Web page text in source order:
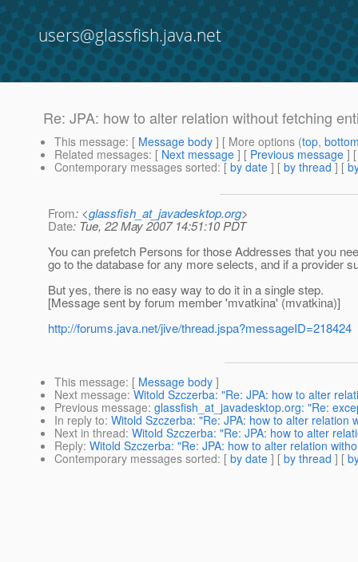
users@glassfish.java.net
Re: JPA: how to alter relation without fetching
This message: [ Message body ] [ More options (top,
Related messages: [ Next message ] [ Previous message ]
Contemporary messages sorted: [ by date ] [ by thread ] [
From: <glassfish_at_javadesktop.org>
Date: Tue, 22 May 2007 14:51:10 PDT
You can prefetch Persons for those Addresses that you
go to the database for any more selects, and if a provider
But yes, there is no easy way to do it in a single step.
[Message sent by forum member 'mvatkina' (mvatkina)]
http://forums.java.net/jive/thread.jspa?messageID=218424
This message: [ Message body ]
Next message: Witold Szczerba: "Re: JPA: how to alter
Previous message: glassfish_at_javadesktop.org: "Re:
In reply to: Witold Szczerba: "Re: JPA: how to alter relation
Next in thread: Witold Szczerba: "Re: JPA: how to alter
Reply: Witold Szczerba: "Re: JPA: how to alter relation
Contemporary messages sorted: [ by date ] [ by thread ] [